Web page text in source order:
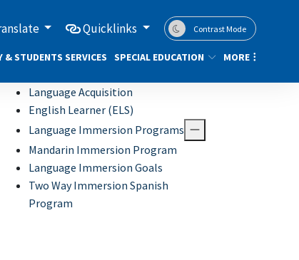
Quicklinks Contrast Mode
& STUDENTS SERVICES SPECIAL EDUCATION MORE
Language Acquisition
English Learner (ELS)
Language Immersion Programs
Mandarin Immersion Program
Language Immersion Goals
Two Way Immersion Spanish
Program